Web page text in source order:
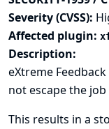
Severity (CVSS):
Affected plugin:
Description:
eXtreme
not escape the
This results in a